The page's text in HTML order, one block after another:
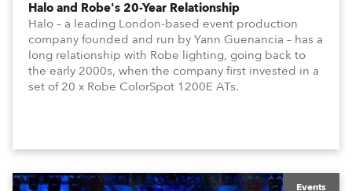
Halo and Robe's 20-Year Relationship
Halo – a leading London-based event production
company founded and run by Yann Guenancia – has a
long relationship with Robe lighting, going back to
the early 2000s, when the company first invested in a
set of 20 x Robe ColorSpot 1200E ATs.
Events